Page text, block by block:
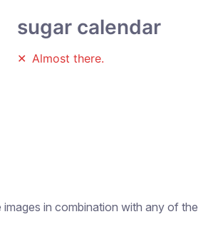
sugar calendar
✕ Almost there.
in combination with any of the